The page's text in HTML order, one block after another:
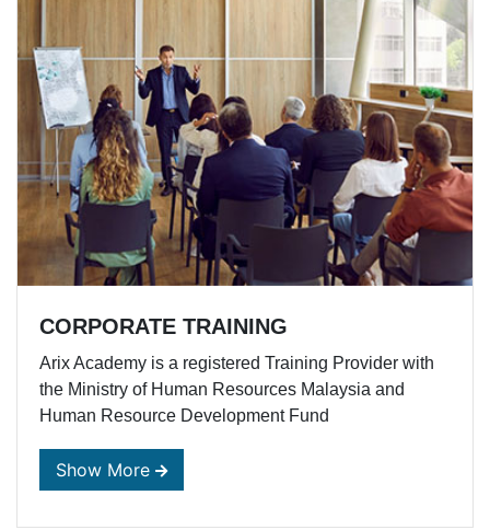
CORPORATE TRAINING
Arix Academy is a registered Training Provider with
the Ministry of Human Resources Malaysia and
Human Resource Development Fund